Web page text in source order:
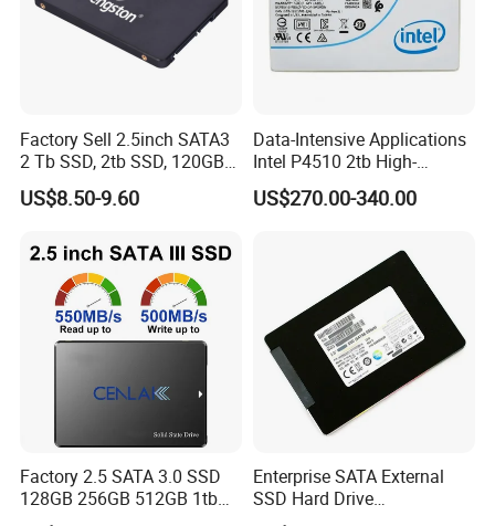
Factory Sell 2.5inch SATA3
2 Tb SSD, 2tb SSD, 120GB
SSD
US$8.50-9.60
Data-Intensive Applications
Intel P4510 2tb High-
Performance SSD
US$270.00-340.00
Factory 2.5 SATA 3.0 SSD
128GB 256GB 512GB 1tb
2tb Internal Hard Disk Solid
Enterprise SATA External
SSD Hard Drive
Mz7l37t6hbla-00A07